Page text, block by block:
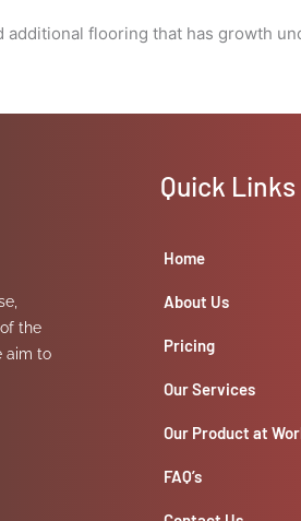
flooring that has growth
the
aim to
Quick Links
Home
About Us
Pricing
Our Services
Our Product at
FAQ’s